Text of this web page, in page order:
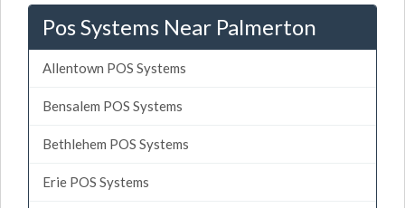
Pos Systems Near Palmerton
Allentown POS Systems
Bensalem POS Systems
Bethlehem POS Systems
Erie POS Systems